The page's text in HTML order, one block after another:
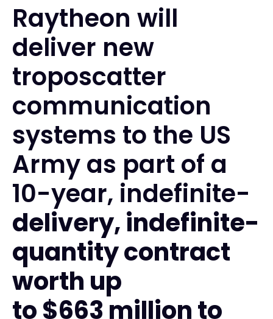
Raytheon will
deliver new
troposcatter
communication
systems to the US
Army as part of a
10-year, indefinite-
delivery, indefinite-
quantity contract
worth up
to $663 million to